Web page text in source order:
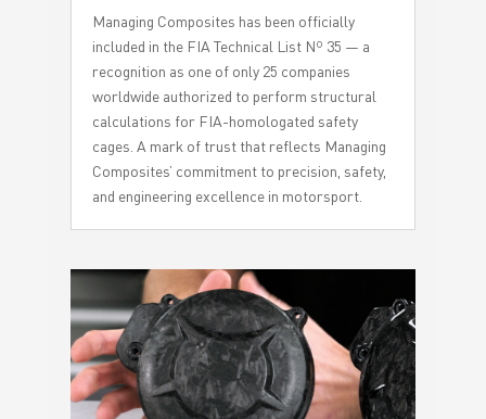
Managing Composites has been officially
included in the FIA Technical List Nº 35 — a
recognition as one of only 25 companies
worldwide authorized to perform structural
calculations for FIA-homologated safety
cages. A mark of trust that reflects Managing
Composites’ commitment to precision, safety,
and engineering excellence in motorsport.